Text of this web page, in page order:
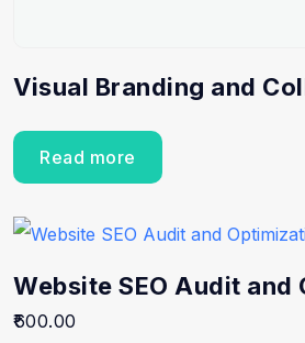
Visual Branding and
Read more
Website SEO Audit and
600.00